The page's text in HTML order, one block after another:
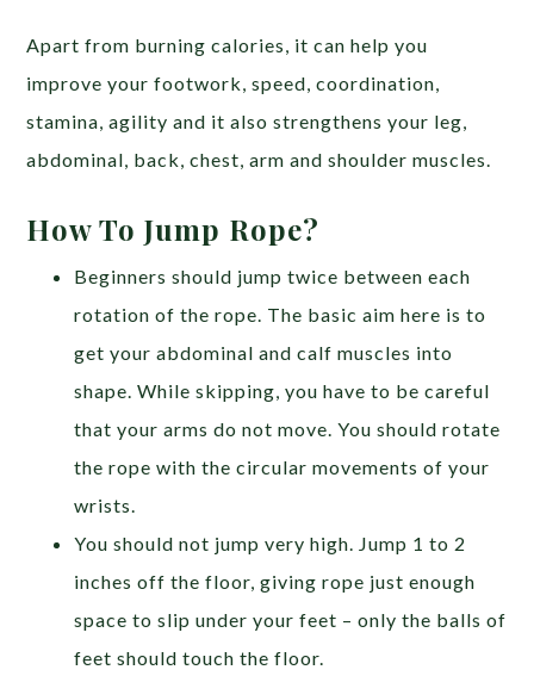
Apart from burning calories, it can help you
improve your footwork, speed, coordination,
stamina, agility and it also strengthens your leg,
abdominal, back, chest, arm and shoulder muscles.
How To Jump Rope?
Beginners should jump twice between each
rotation of the rope. The basic aim here is to
get your abdominal and calf muscles into
shape. While skipping, you have to be careful
that your arms do not move. You should rotate
the rope with the circular movements of your
wrists.
You should not jump very high. Jump 1 to 2
inches off the floor, giving rope just enough
space to slip under your feet – only the balls of
feet should touch the floor.